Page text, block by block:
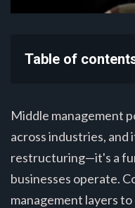
Table of
Middle management
across industries, and
restructuring—it's a
businesses operate.
management layers